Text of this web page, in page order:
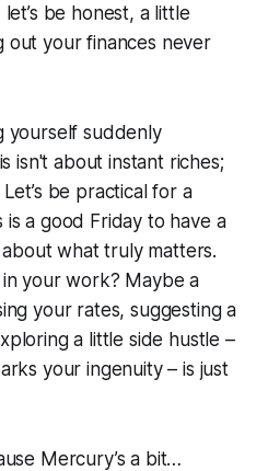
be honest, a little
out your finances never
yourself suddenly
isn't about instant riches;
be practical for a
is a good Friday to have a
what truly matters.
your work? Maybe a
your rates, suggesting a
a little side hustle –
your ingenuity – is just
Mercury’s a bit…